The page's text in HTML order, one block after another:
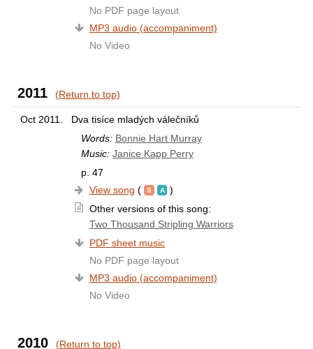
No PDF page layout
MP3 audio (accompaniment)
No Video
2011 (Return to top)
Oct 2011.
Dva tisíce mladých válečníků
Words: Bonnie Hart Murray
Music: Janice Kapp Perry
p. 47
View song (
)
Other versions of this song:
Two Thousand Stripling Warriors
PDF sheet music
No PDF page layout
MP3 audio (accompaniment)
No Video
2010 (Return to top)